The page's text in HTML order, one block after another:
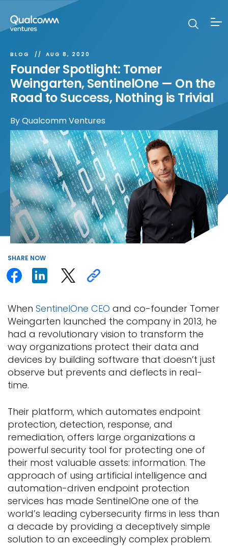
BLOG AUG 8, 2020
Founder Spotlight: Tomer
Weingarten, SentinelOne — On the
Road to Success, Nothing is Trivial
ByQualcomm Ventures
SHARE NOW
When SentinelOne CEO and co-founder Tomer
Weingarten launched the company in 2013, he
had a revolutionary vision to transform the
way organizations protect their data and
devices by building software that doesn’t just
observe but prevents and deflects in real-
time.
Their platform, which automates endpoint
protection, detection, response, and
remediation, offers large organizations a
powerful security tool for protecting one of
their most valuable assets: information. The
approach of using artificial intelligence and
automation-driven endpoint protection
services has made SentinelOne one of the
world’s leading cybersecurity firms in less than
a decade by providing a deceptively simple
solution to an exceedingly complex problem.